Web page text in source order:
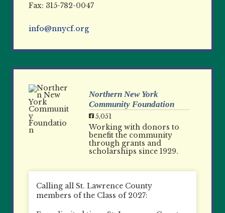
Fax: 315-782-0047
info@nnycf.org
Northern New York
Community Foundation
5,051
Working with donors to
benefit the community
through grants and
scholarships since 1929.
Calling all St. Lawrence County
members of the Class of 2027: